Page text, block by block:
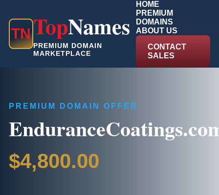
TNTopNames
PREMIUM DOMAIN
MARKETPLACE
HOME
PREMIUM
DOMAINS
ABOUT US
CONTACT
SALES
PREMIUM DOMAIN OFFER
$4,800.00